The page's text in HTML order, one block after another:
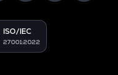
ISO/IEC
27001:2022